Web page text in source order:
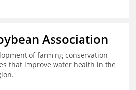
Association
of farming conservation
that improve water health in the